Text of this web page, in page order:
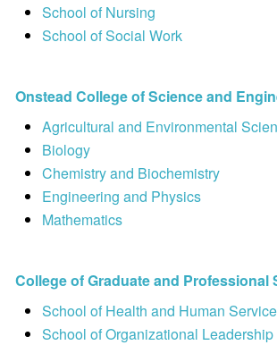
School of Nursing
School of Social Work
Onstead College of Science and
Agricultural and Environmental
Biology
Chemistry and Biochemistry
Engineering and Physics
Mathematics
College of Graduate and Professional
School of Health and Human
School of Organizational Leadership